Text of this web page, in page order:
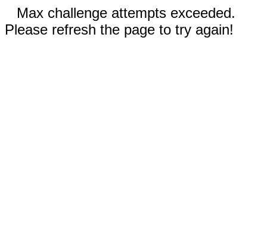
Max challenge attempts exceeded.
Please refresh the page to try again!